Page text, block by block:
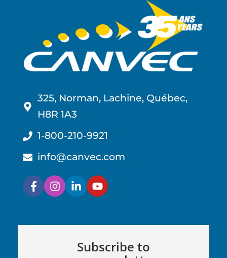
325, Norman, Lachine, Québec,
H8R 1A3
1-800-210-9921
info@canvec.com
Subscribe to